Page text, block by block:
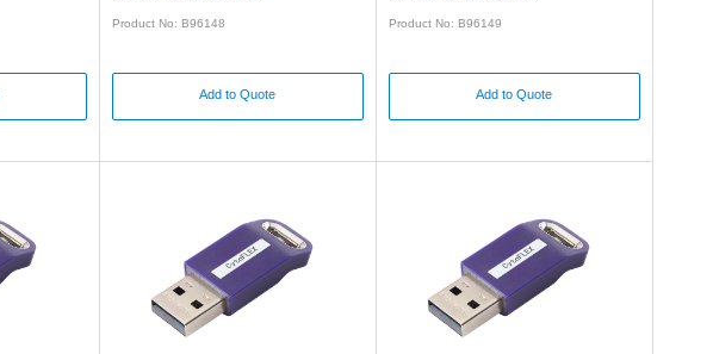
Product No: B96148
Add to Quote
Product No: B96149
Add to Quote